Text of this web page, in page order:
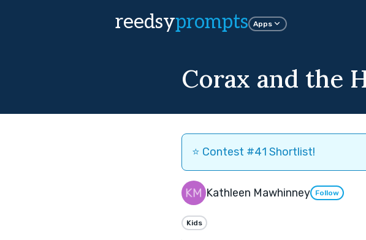
reedsyprompts Apps
Corax and the
⭐️ Contest #41 Shortlist!
Kathleen Mawhinney Follow
Kids